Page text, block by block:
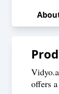
offers